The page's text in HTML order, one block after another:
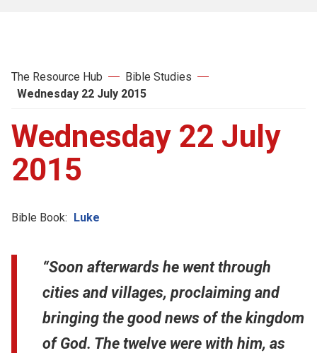
The Resource Hub
Bible Studies
Wednesday 22 July 2015
Wednesday 22 July
2015
Bible Book: Luke
“Soon afterwards he went through
cities and villages, proclaiming and
bringing the good news of the kingdom
of God. The twelve were with him, as